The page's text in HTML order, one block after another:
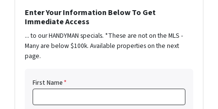
Enter Your Information Below To Get
Immediate Access
... to our HANDYMAN specials. *These are not on the MLS -
Many are below $100k. Available properties on the next
page.
First Name*